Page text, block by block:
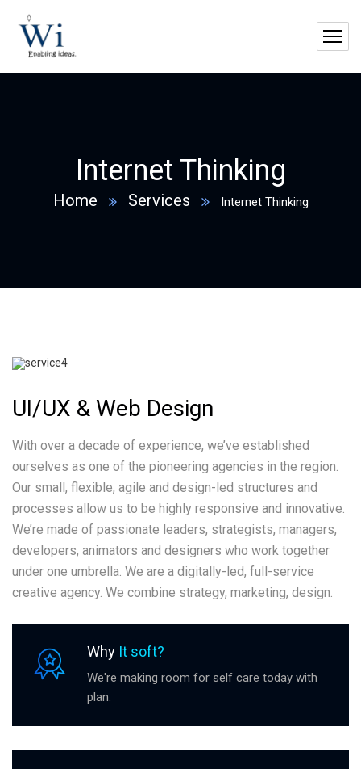
Internet Thinking
Home Services Internet Thinking
UI/UX & Web Design
With over a decade of experience, we’ve established
ourselves as one of the pioneering agencies in the region.
Our small, flexible, agile and design-led structures and
processes allow us to be highly responsive and innovative.
We’re made of passionate leaders, strategists, managers,
developers, animators and designers who work together
under one umbrella. We are a digitally-led, full-service
creative agency. We combine strategy, marketing, design.
Why It soft?
We're making room for self care today with
plan.